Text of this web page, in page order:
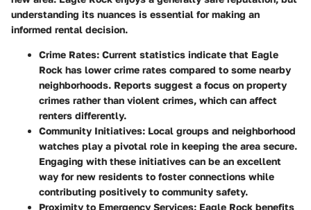
understanding its nuances is essential for making an
informed rental decision.
Crime Rates: Current statistics indicate that Eagle
Rock has lower crime rates compared to some nearby
neighborhoods. Reports suggest a focus on property
crimes rather than violent crimes, which can affect
renters differently.
Community Initiatives: Local groups and neighborhood
watches play a pivotal role in keeping the area secure.
Engaging with these initiatives can be an excellent
way for new residents to foster connections while
contributing positively to community safety.
Proximity to Emergency Services: Eagle Rock benefits